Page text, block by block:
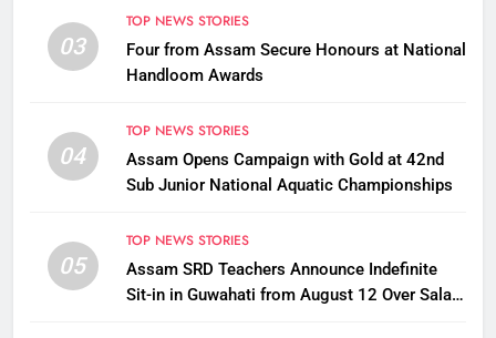
03
TOP NEWS STORIES
Four from Assam Secure Honours at National
Handloom Awards
04
TOP NEWS STORIES
Assam Opens Campaign with Gold at 42nd
Sub Junior National Aquatic Championships
05
TOP NEWS STORIES
Assam SRD Teachers Announce Indefinite
Sit-in in Guwahati from August 12 Over Salary